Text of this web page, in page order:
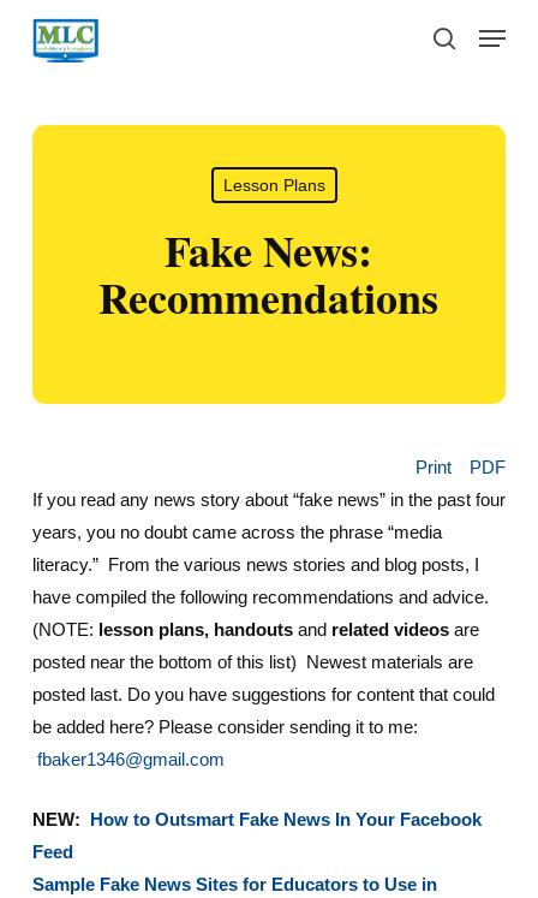
Skip
search
Menu
Lesson Plans
Fake News:
Recommendations
Print
PDF
If you read any news story about “fake news” in the past four
years, you no doubt came across the phrase “media
literacy.” From the various news stories and blog posts, I
have compiled the following recommendations and advice.
(NOTE: lesson plans, handoutsand related videosare
posted near the bottom of this list) Newest materials are
posted last. Do you have suggestions for content that could
be added here? Please consider sending it to me:
fbaker1346@gmail.com
NEW: How to Outsmart Fake News In Your Facebook
Feed
Sample Fake News Sites for Educators to Use in